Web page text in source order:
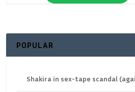
POPULAR
Shakira in sex-tape scandal